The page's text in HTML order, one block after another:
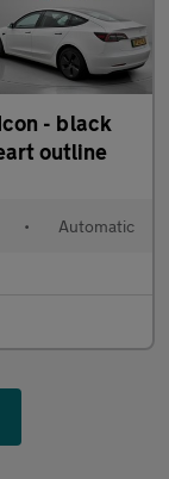
• Automatic